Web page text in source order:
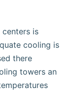
is
cooling is
there
towers an